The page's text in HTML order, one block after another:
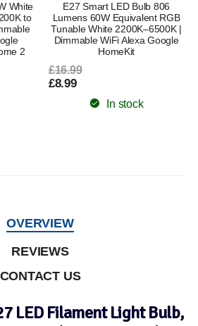
White
to
2
E27 Smart LED Bulb 806
Lumens 60W Equivalent RGB
Tunable White 2200K–6500K |
Dimmable WiFi Alexa Google
HomeKit
£16.99
£8.99
In stock
OVERVIEW
REVIEWS
CONTACT US
LED Filament Light Bulb,